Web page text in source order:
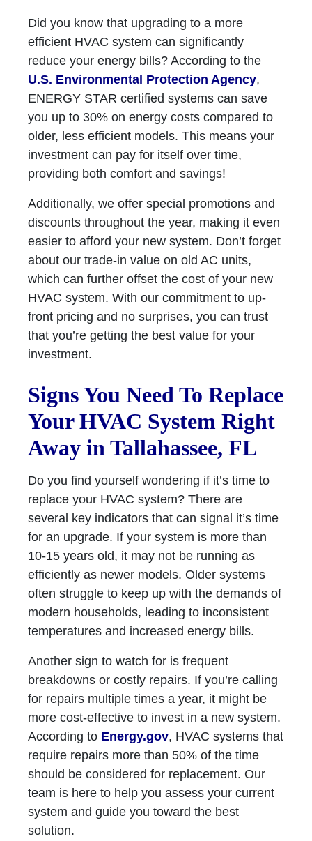
Did you know that upgrading to a more
efficient HVAC system can significantly
reduce your energy bills? According to the
U.S. Environmental Protection Agency,
ENERGY STAR certified systems can save
you up to 30% on energy costs compared to
older, less efficient models. This means your
investment can pay for itself over time,
providing both comfort and savings!
Additionally, we offer special promotions and
discounts throughout the year, making it even
easier to afford your new system. Don’t forget
about our trade-in value on old AC units,
which can further offset the cost of your new
HVAC system. With our commitment to up-
front pricing and no surprises, you can trust
that you’re getting the best value for your
investment.
Signs You Need To Replace
Your HVAC System Right
Away in Tallahassee, FL
Do you find yourself wondering if it’s time to
replace your HVAC system? There are
several key indicators that can signal it’s time
for an upgrade. If your system is more than
10-15 years old, it may not be running as
efficiently as newer models. Older systems
often struggle to keep up with the demands of
modern households, leading to inconsistent
temperatures and increased energy bills.
Another sign to watch for is frequent
breakdowns or costly repairs. If you’re calling
for repairs multiple times a year, it might be
more cost-effective to invest in a new system.
According to Energy.gov, HVAC systems that
require repairs more than 50% of the time
should be considered for replacement. Our
team is here to help you assess your current
system and guide you toward the best
solution.